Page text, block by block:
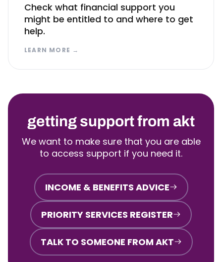
Check what financial support you
might be entitled to and where to get
help.
LEARN MORE →
getting support from akt
We want to make sure that you are able
to access support if you need it.
INCOME & BENEFITS ADVICE
PRIORITY SERVICES REGISTER
TALK TO SOMEONE FROM AKT